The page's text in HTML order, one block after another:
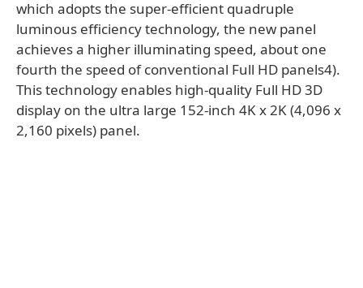
which adopts the super-efficient quadruple
luminous efficiency technology, the new panel
achieves a higher illuminating speed, about one
fourth the speed of conventional Full HD panels4).
This technology enables high-quality Full HD 3D
display on the ultra large 152-inch 4K x 2K (4,096 x
2,160 pixels) panel.